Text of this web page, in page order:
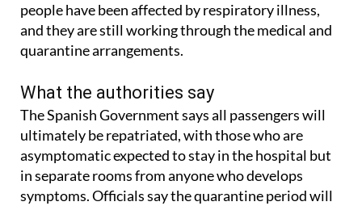
people have been affected by respiratory illness,
and they are still working through the medical and
quarantine arrangements.
What the authorities say
The Spanish Government says all passengers will
ultimately be repatriated, with those who are
asymptomatic expected to stay in the hospital but
in separate rooms from anyone who develops
symptoms. Officials say the quarantine period will